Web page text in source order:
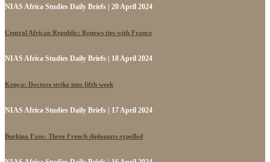
NIAS Africa Studies Daily Briefs | 20 April 2024
Central African Republic: Renews ties with France
NIAS Africa Studies Daily Briefs | 18 April 2024
Kenya: Doctors strike into fifth week
NIAS Africa Studies Daily Briefs | 17 April 2024
Burkina Faso: Three French diplomats expelled